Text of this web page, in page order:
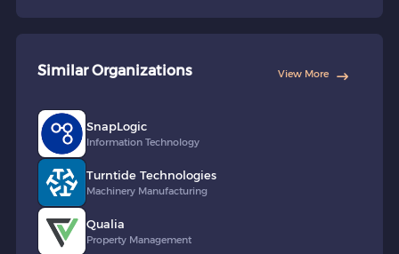
Similar Organizations View More
SnapLogic
Information Technology
Turntide Technologies
Machinery Manufacturing
Qualia
Property Management